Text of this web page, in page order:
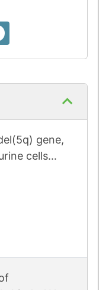
gene,
cells
transcripts.